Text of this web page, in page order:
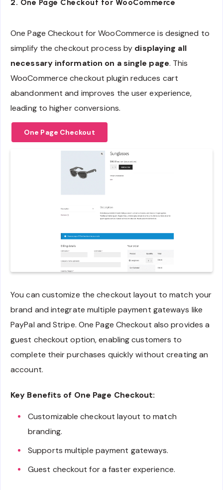
2. One Page Checkout for WooCommerce
One Page Checkout for WooCommerce is designed to
simplify the checkout process by displaying all
necessary information on a single page. This
WooCommerce checkout plugin reduces cart
abandonment and improves the user experience,
leading to higher conversions.
One Page Checkout
You can customize the checkout layout to match your
brand and integrate multiple payment gateways like
PayPal and Stripe. One Page Checkout also provides a
guest checkout option, enabling customers to
complete their purchases quickly without creating an
account.
Key Benefits of One Page Checkout:
Customizable checkout layout to match
branding.
Supports multiple payment gateways.
Guest checkout for a faster experience.